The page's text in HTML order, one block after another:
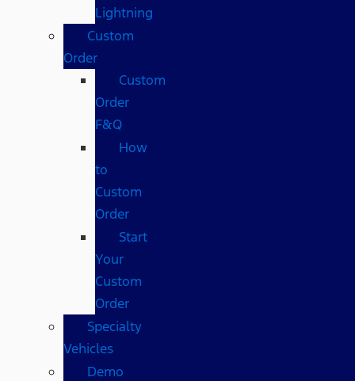
Lightning
Custom
Order
Custom
Order
F&Q
How
to
Custom
Order
Start
Your
Custom
Order
Specialty
Vehicles
Demo